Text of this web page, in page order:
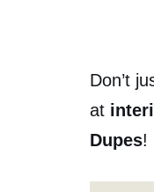
Don’t
at
Dupes!